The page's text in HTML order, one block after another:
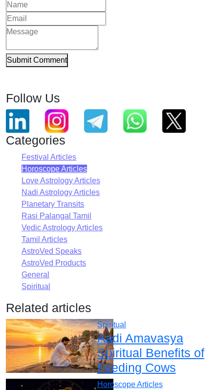
Submit Comment
Follow Us
Categories
Festival Articles
Horoscope Articles
Love Astrology Articles
Nadi Astrology Articles
Planetary Transits
Rasi Palangal Tamil
Vedic Astrology Articles
Tamil Articles
AstroVed Speaks
AstroVed Products
General
Spiritual
Related articles
Spiritual
Aadi Amavasya
Spiritual Benefits of
Feeding Cows
Horoscope Articles